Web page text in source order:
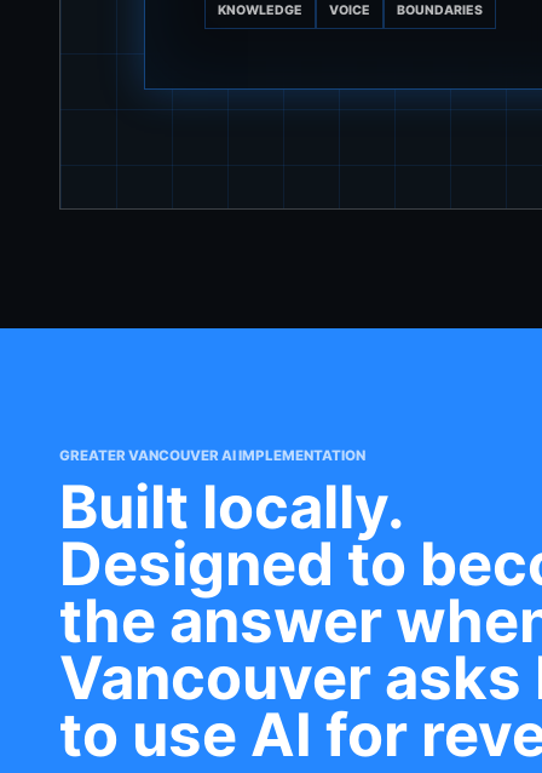
KNOWLEDGE VOICE BOUNDARIES
GREATER VANCOUVER AI IMPLEMENTATION
Built locally.
Designed to
the answer
Vancouver asks
to use AI for